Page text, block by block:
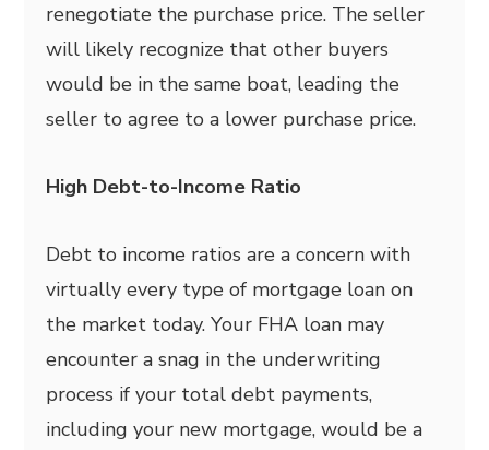
renegotiate the purchase price. The seller
will likely recognize that other buyers
would be in the same boat, leading the
seller to agree to a lower purchase price.
High Debt-to-Income Ratio
Debt to income ratios are a concern with
virtually every type of mortgage loan on
the market today. Your FHA loan may
encounter a snag in the underwriting
process if your total debt payments,
including your new mortgage, would be a